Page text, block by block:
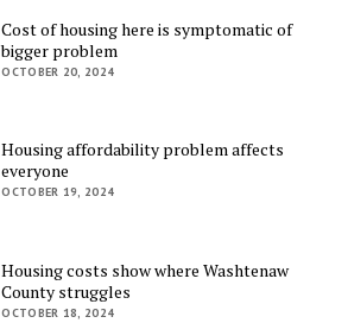
Cost of housing here is symptomatic of
bigger problem
OCTOBER 20, 2024
Housing affordability problem affects
everyone
OCTOBER 19, 2024
Housing costs show where Washtenaw
County struggles
OCTOBER 18, 2024